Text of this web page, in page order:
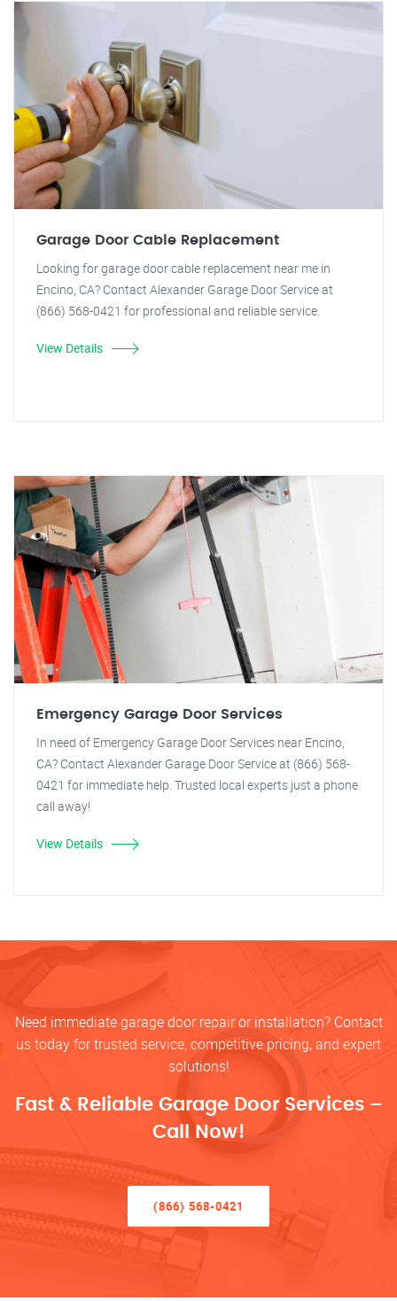
Garage Door Cable Replacement
Looking for garage door cable replacement near me in
Encino, CA? Contact Alexander Garage Door Service at
(866) 568-0421 for professional and reliable service.
View Details
Emergency Garage Door Services
In need of Emergency Garage Door Services near Encino,
CA? Contact Alexander Garage Door Service at (866) 568-
0421 for immediate help. Trusted local experts just a phone
call away!
View Details
Need immediate garage door repair or installation? Contact
us today for trusted service, competitive pricing, and expert
solutions!
Fast & Reliable Garage Door Services –
Call Now!
(866) 568-0421